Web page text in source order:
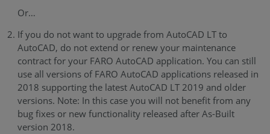
Or…
If you do not want to upgrade from AutoCAD LT to
AutoCAD, do not extend or renew your maintenance
contract for your FARO AutoCAD application. You can still
use all versions of FARO AutoCAD applications released in
2018 supporting the latest AutoCAD LT 2019 and older
versions. Note: In this case you will not benefit from any
bug fixes or new functionality released after As-Built
version 2018.